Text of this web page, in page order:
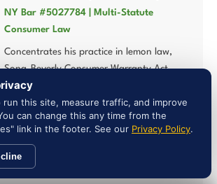
NY Bar #5027784 | Multi-Statute
Consumer Law
Concentrates his practice in lemon law,
Song-Beverly Consumer Warranty Act,
Magnuson-Moss Warranty Act, and
consumer fraud — multi-statute
expertise that matters when Connecticut
law intersects federal warranty
protections.
run this site, measure traffic, and improve
can change this any time from the
link in the footer. See our Privacy Policy.